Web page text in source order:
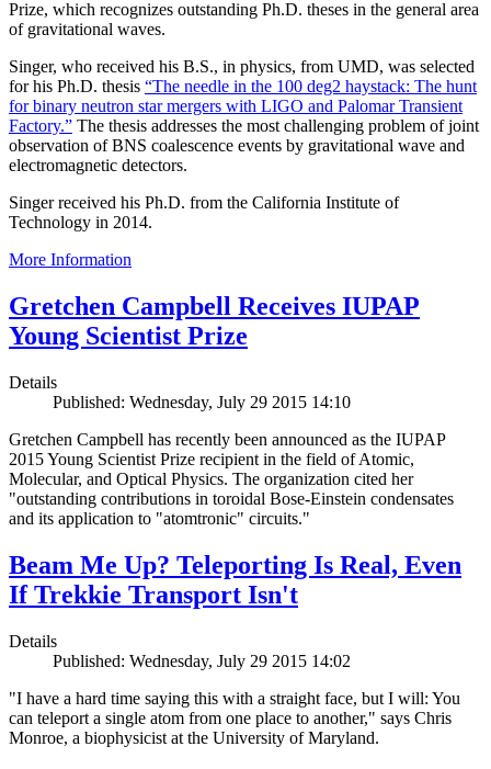
Prize, which recognizes outstanding Ph.D. theses in the general area
of gravitational waves.
Singer, who received his B.S., in physics, from UMD, was selected
for his Ph.D. thesis “The needle in the 100 deg2 haystack: The hunt
for binary neutron star mergers with LIGO and Palomar Transient
Factory.” The thesis addresses the most challenging problem of joint
observation of BNS coalescence events by gravitational wave and
electromagnetic detectors.
Singer received his Ph.D. from the California Institute of
Technology in 2014.
More Information
Gretchen Campbell Receives IUPAP
Young Scientist Prize
Details
Published: Wednesday, July 29 2015 14:10
Gretchen Campbell has recently been announced as the IUPAP
2015 Young Scientist Prize recipient in the field of Atomic,
Molecular, and Optical Physics. The organization cited her
"outstanding contributions in toroidal Bose-Einstein condensates
and its application to "atomtronic" circuits."
Beam Me Up? Teleporting Is Real, Even
If Trekkie Transport Isn't
Details
Published: Wednesday, July 29 2015 14:02
"I have a hard time saying this with a straight face, but I will: You
can teleport a single atom from one place to another," says Chris
Monroe, a biophysicist at the University of Maryland.